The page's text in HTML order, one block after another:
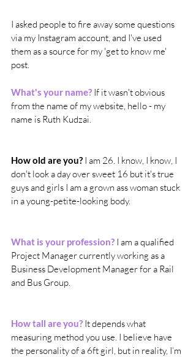
I asked people to fire away some questions
via my Instagram account, and I've used
them as a source for my 'get to know me'
post.
What's your name? If it wasn't obvious
from the name of my website, hello - my
name is Ruth Kudzai.
How old are you? I am 26. I know, I know, I
don't look a day over sweet 16 but it's true
guys and girls I am a grown ass woman stuck
in a young-petite-looking body.
What is your profession? I am a qualified
Project Manager currently working as a
Business Development Manager for a Rail
and Bus Group.
How tall are you? It depends what
measuring method you use. I believe have
the personality of a 6ft girl, but in reality, I’m